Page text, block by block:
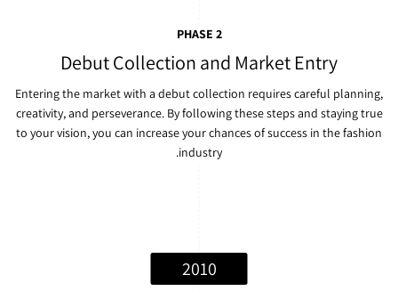
PHASE 2
Debut Collection and Market Entry
Entering the market with a debut collection requires careful planning,
creativity, and perseverance. By following these steps and staying true
to your vision, you can increase your chances of success in the fashion
industry.
2010